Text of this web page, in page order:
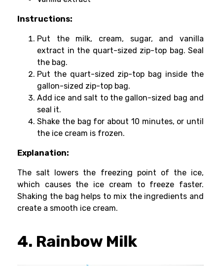
Instructions:
Put the milk, cream, sugar, and vanilla
extract in the quart-sized zip-top bag. Seal
the bag.
Put the quart-sized zip-top bag inside the
gallon-sized zip-top bag.
Add ice and salt to the gallon-sized bag and
seal it.
Shake the bag for about 10 minutes, or until
the ice cream is frozen.
Explanation:
The salt lowers the freezing point of the ice,
which causes the ice cream to freeze faster.
Shaking the bag helps to mix the ingredients and
create a smooth ice cream.
4. Rainbow Milk